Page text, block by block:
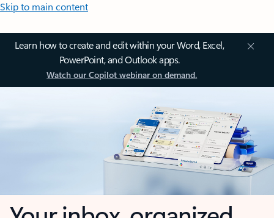
Skip to main content
Learn how to create and edit within your Word, Excel,
PowerPoint, and Outlook apps.
Watch our Copilot webinar on demand.